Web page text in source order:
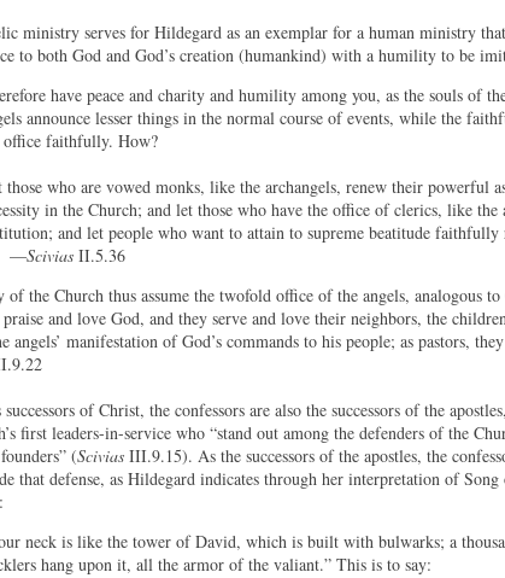
ministry serves for Hildegard as an exemplar for a human ministry
to both God and God’s creation (humankind) with a humility to be
have peace and charity and humility among you, as the souls of
announce lesser things in the normal course of events, while the
office faithfully. How?
those who are vowed monks, like the archangels, renew their powerful
in the Church; and let those who have the office of clerics, like
and let people who want to attain to supreme beatitude faithfully
Scivias II.5.36
of the Church thus assume the twofold office of the angels, analogous
and love God, and they serve and love their neighbors, the
angels’ manifestation of God’s commands to his people; as pastors,
of Christ, the confessors are also the successors of the apostles,
first leaders-in-service who “stand out among the defenders of the
(Scivias III.9.15). As the successors of the apostles, the
that defense, as Hildegard indicates through her interpretation of Song
neck is like the tower of David, which is built with bulwarks; a
hang upon it, all the armor of the valiant.” This is to say: